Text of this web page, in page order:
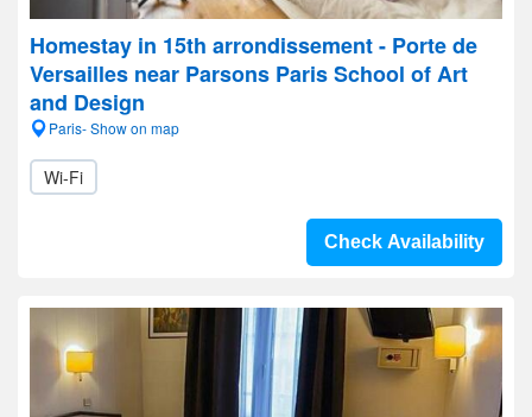
Homestay in 15th arrondissement - Porte de
Versailles near Parsons Paris School of Art
and Design
Paris- Show on map
Wi-Fi
Check Availability